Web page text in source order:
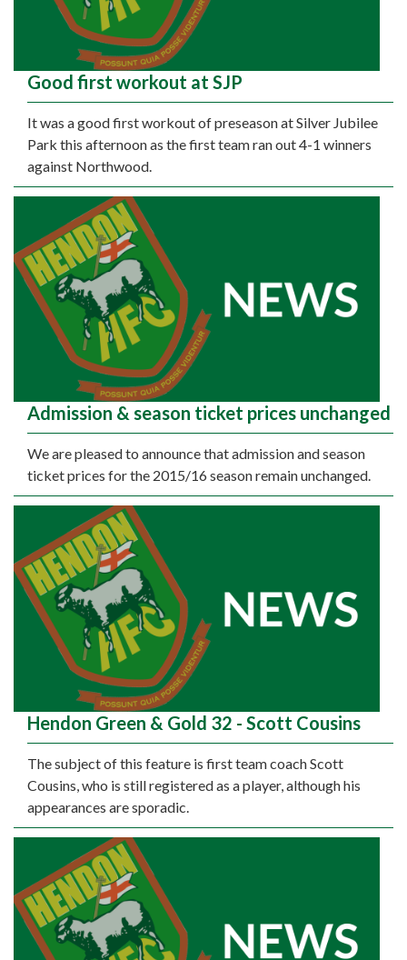
Good first workout at SJP
It was a good first workout of preseason at Silver Jubilee
Park this afternoon as the first team ran out 4-1 winners
against Northwood.
Admission & season ticket prices unchanged
We are pleased to announce that admission and season
ticket prices for the 2015/16 season remain unchanged.
Hendon Green & Gold 32 - Scott Cousins
The subject of this feature is first team coach Scott
Cousins, who is still registered as a player, although his
appearances are sporadic.